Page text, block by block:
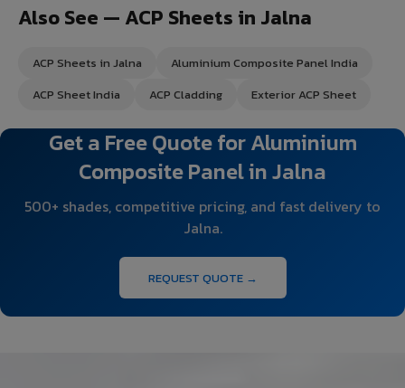
Also See — ACP Sheets in Jalna
ACP Sheets in Jalna
Aluminium Composite Panel India
ACP Sheet India
ACP Cladding Exterior ACP Sheet
Get a Free Quote for Aluminium
Composite Panel in Jalna
500+ shades, competitive pricing, and fast delivery to
Jalna.
REQUEST QUOTE →